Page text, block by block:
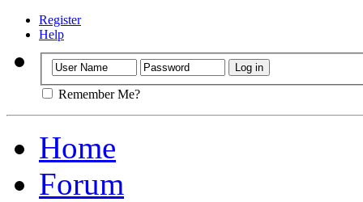
Register
Help
Remember Me?
Home
Forum